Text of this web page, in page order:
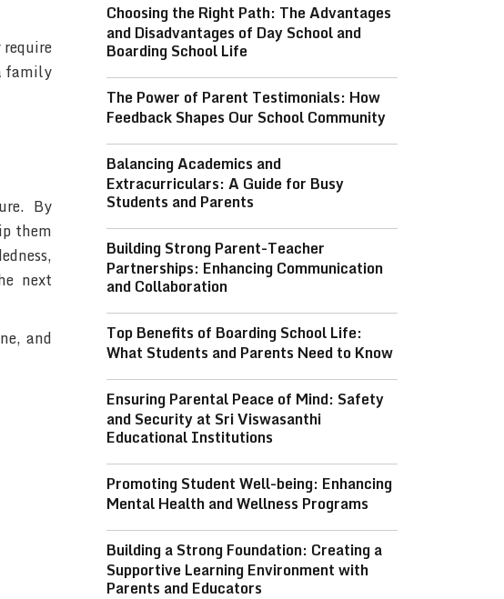
family
By
them
next
and
Choosing the Right Path: The Advantages
and Disadvantages of Day School and
Boarding School Life
The Power of Parent Testimonials: How
Feedback Shapes Our School Community
Balancing Academics and
Extracurriculars: A Guide for Busy
Students and Parents
Building Strong Parent-Teacher
Partnerships: Enhancing Communication
and Collaboration
Top Benefits of Boarding School Life:
What Students and Parents Need to Know
Ensuring Parental Peace of Mind: Safety
and Security at Sri Viswasanthi
Educational Institutions
Promoting Student Well-being: Enhancing
Mental Health and Wellness Programs
Building a Strong Foundation: Creating a
Supportive Learning Environment with
Parents and Educators